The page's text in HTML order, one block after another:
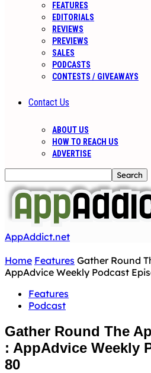
FEATURES
EDITORIALS
REVIEWS
PREVIEWS
SALES
PODCASTS
CONTESTS / GIVEAWAYS
Contact Us
ABOUT US
HOW TO REACH US
ADVERTISE
AppAddict.net
Home Features Gather Round
AppAdvice Weekly Podcast
Features
Podcast
Gather Round The
: AppAdvice Weekly
80